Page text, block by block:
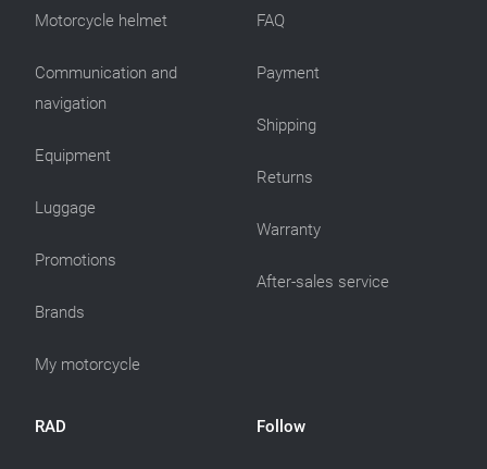
Motorcycle helmet
Communication and
navigation
Equipment
Luggage
Promotions
Brands
My motorcycle
FAQ
Payment
Shipping
Returns
Warranty
After-sales service
RAD Follow